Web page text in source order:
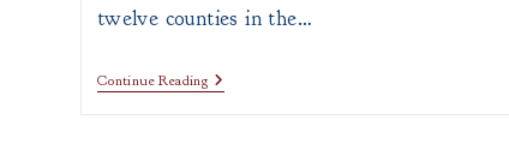
twelve counties in the…
Continue ReadingPRESS
RELEASE: